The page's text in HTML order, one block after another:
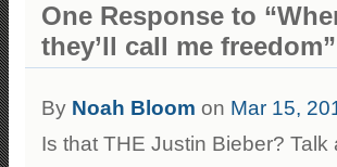
One Response to
they’ll call me freedom”
By Noah Bloom on Mar 15,
Is that THE Justin Bieber?